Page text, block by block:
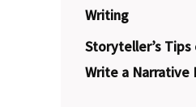
Writing
Storyteller’s
Write a Narrative